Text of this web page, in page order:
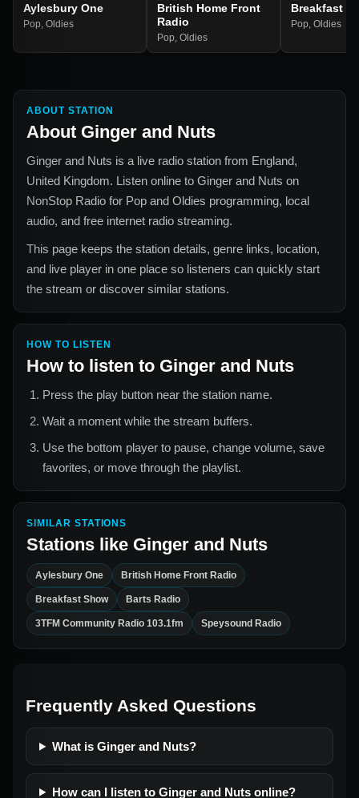
Aylesbury One
Pop Oldies
British Home Front
Radio
Pop Oldies
Breakfast
Pop Oldies
ABOUT STATION
About Ginger and Nuts
Ginger and Nuts is a live radio station from England,
United Kingdom. Listen online to Ginger and Nuts on
NonStop Radio for Pop and Oldies programming, local
audio, and free internet radio streaming.
This page keeps the station details, genre links, location,
and live player in one place so listeners can quickly start
the stream or discover similar stations.
HOW TO LISTEN
How to listen to Ginger and Nuts
Press the play button near the station name.
Wait a moment while the stream buffers.
Use the bottom player to pause, change volume, save
favorites, or move through the playlist.
SIMILAR STATIONS
Stations like Ginger and Nuts
Aylesbury One British Home Front Radio
Breakfast Show Barts Radio
3TFM Community Radio 103.1fm Speysound Radio
Frequently Asked Questions
What is Ginger and Nuts?
How can I listen to Ginger and Nuts online?